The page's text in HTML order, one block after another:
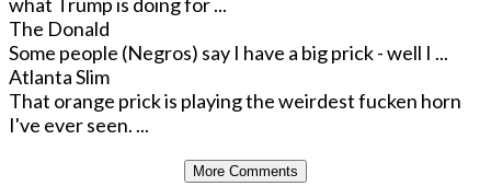
The Donald
Some people (Negros) say I have a big prick - well I ...
Atlanta Slim
That orange prick is playing the weirdest fucken horn
I've ever seen. ...
More Comments